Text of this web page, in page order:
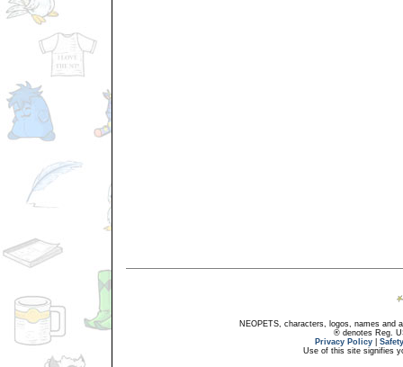
NEOPETS, characters, logos, names and
® denotes Reg.
Privacy Policy
Use of this site signifies